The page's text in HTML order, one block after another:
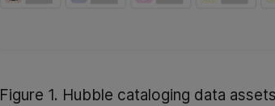
Figure 1. Hubble cataloging data